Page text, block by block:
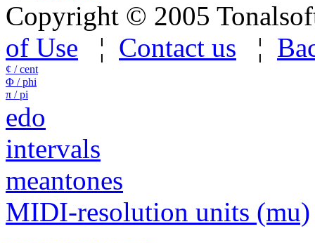
Copyright © 2005
of Use ¦ Contact us ¦
¢ / cent
Φ / phi
π / pi
edo
intervals
meantones
MIDI-resolution units (mu)